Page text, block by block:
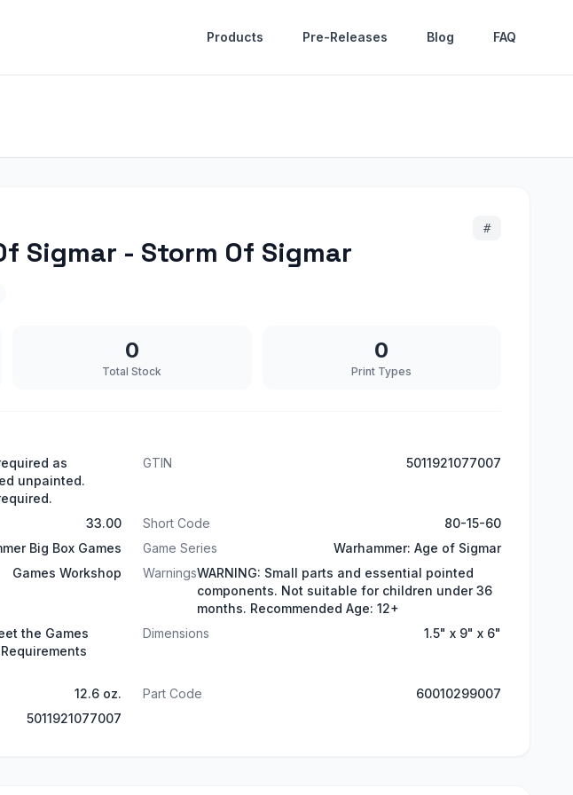
Products Pre-Releases Blog FAQ
Sigmar - Storm Of Sigmar
#
0
Total Stock
0
Print Types
as
unpainted.
GTIN 5011921077007
33.00 Short Code
80-15-60
Big Box Games Game Series
Warhammer: Age of Sigmar
Games Workshop WarningsWARNING: Small parts and essential pointed
components. Not suitable for children under 36
months. Recommended Age: 12+
the Games
Dimensions 1.5" x 9" x 6"
12.6 oz. Part Code
60010299007
5011921077007